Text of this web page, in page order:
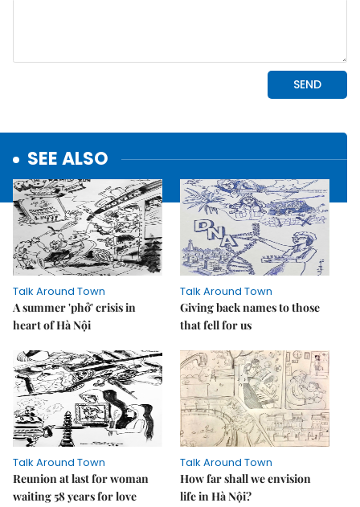
SEE ALSO
Talk Around Town
A summer 'phở' crisis in
heart of Hà Nội
Talk Around Town
Giving back names to those
that fell for us
Talk Around Town
Reunion at last for woman
waiting 58 years for love
Talk Around Town
How far shall we envision
life in Hà Nội?